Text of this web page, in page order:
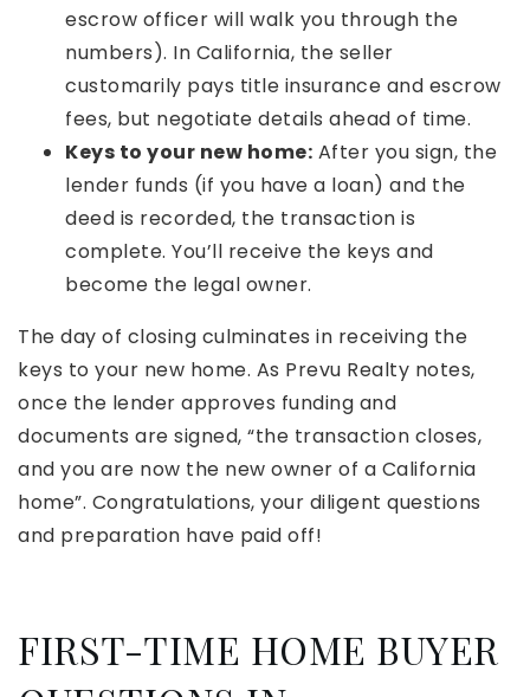
escrow officer will walk you through the
numbers). In California, the seller
customarily pays title insurance and escrow
fees, but negotiate details ahead of time.
Keys to your new home: After you sign, the
lender funds (if you have a loan) and the
deed is recorded, the transaction is
complete. You’ll receive the keys and
become the legal owner.
The day of closing culminates in receiving the
keys to your new home. As Prevu Realty notes,
once the lender approves funding and
documents are signed, “the transaction closes,
and you are now the new owner of a California
home”. Congratulations, your diligent questions
and preparation have paid off!
FIRST-TIME HOME BUYER